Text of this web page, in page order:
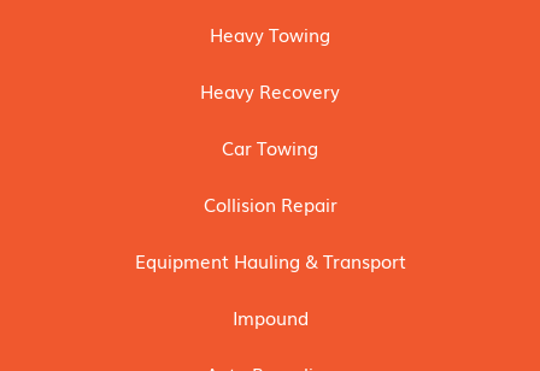
Heavy Towing
Heavy Recovery
Car Towing
Collision Repair
Equipment Hauling & Transport
Impound